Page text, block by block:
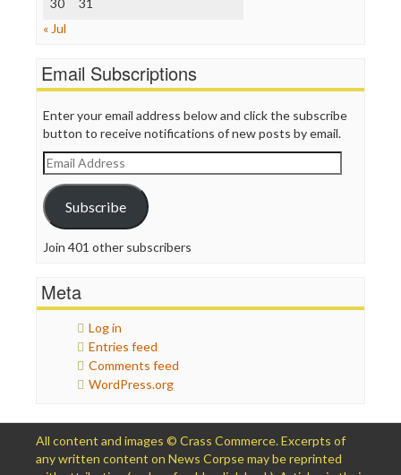
WordPress
30
31
« Jul
Email Subscriptions
Enter your email address below and click the subscribe
button to receive notifications of new posts by email.
Email
Address
Subscribe
Join 401 other subscribers
Meta
Log in
Entries feed
Comments feed
WordPress.org
All content and images © Crass Commerce. Excerpts of
any written content on News Corpse may be reprinted